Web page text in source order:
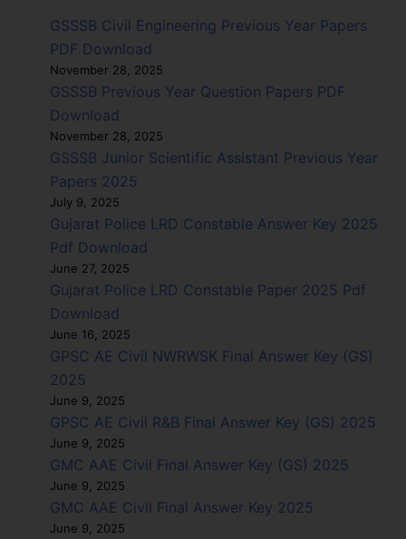
GSSSB Civil Engineering Previous Year Papers
PDF Download
November 28, 2025
GSSSB Previous Year Question Papers PDF
Download
November 28, 2025
GSSSB Junior Scientific Assistant Previous Year
Papers 2025
July 9, 2025
Gujarat Police LRD Constable Answer Key 2025
Pdf Download
June 27, 2025
Gujarat Police LRD Constable Paper 2025 Pdf
Download
June 16, 2025
GPSC AE Civil NWRWSK Final Answer Key (GS)
2025
June 9, 2025
GPSC AE Civil R&B Final Answer Key (GS) 2025
June 9, 2025
GMC AAE Civil Final Answer Key (GS) 2025
June 9, 2025
GMC AAE Civil Final Answer Key 2025
June 9, 2025